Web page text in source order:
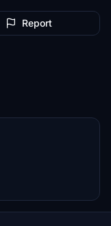
Report